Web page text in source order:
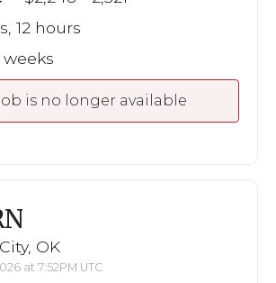
12 hours
weeks
is no longer available
OK
at 7:52PM UTC